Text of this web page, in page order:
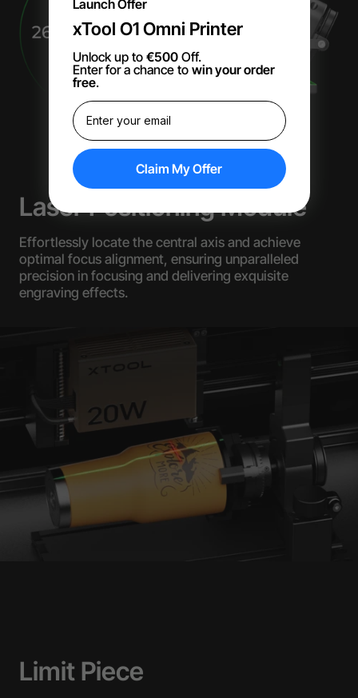
Laser Positioning Module
Effortlessly locate the central axis and achieve
optimal focus alignment, ensuring unparalleled
precision in focusing and delivering exquisite
engraving effects.
Limit Piece
Launch Offer
xTool O1 Omni Printer
Unlock up to €500Off.
Enter for a chance to win your order
free.
Claim My Offer